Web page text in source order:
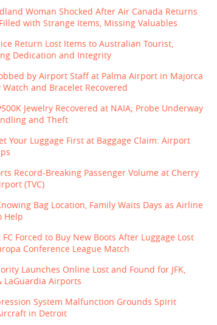
Woman Shocked After Air Canada Returns
with Strange Items, Missing Valuables
Return Lost Items to Australian Tourist,
Dedication and Integrity
by Airport Staff at Palma Airport in Majorca
and Bracelet Recovered
Jewelry Recovered at NAIA; Probe Underway
and Theft
Your Luggage First at Baggage Claim: Airport
Record-Breaking Passenger Volume at Cherry
(TVC)
Bag Location, Family Waits Days as Airline
Help
FC Forced to Buy New Boots After Luggage Lost
Conference League Match
Launches Online Lost and Found for JFK,
LaGuardia Airports
System Malfunction Grounds Spirit
in Detroit